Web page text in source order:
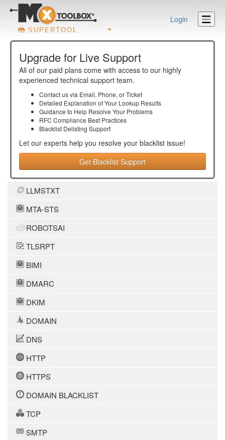
SUPERTOOL
Login
Upgrade for Live Support
All of our paid plans come with access to our highly
experienced technical support team.
Contact us via Email, Phone, or Ticket
Detailed Explanation of Your Lookup Results
Guidance to Help Resolve Your Problems
RFC Compliance Best Practices
Blacklist Delisting Support
Let our experts help you resolve your blacklist issue!
Get Blacklist Support
LLMSTXT
MTA-STS
ROBOTSAI
TLSRPT
BIMI
DMARC
DKIM
DOMAIN
DNS
HTTP
HTTPS
DOMAIN BLACKLIST
TCP
SMTP